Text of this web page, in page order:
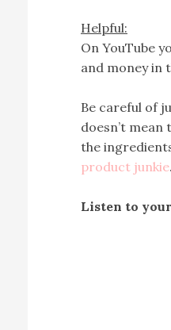
Helpful:
On YouTube
and money in
Be careful of
doesn’t
the
product junkie.
Listen to